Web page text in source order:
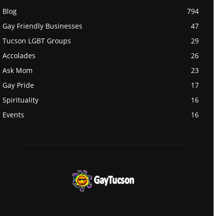
Blog
794
Gay Friendly Businesses
47
Tucson LGBT Groups
29
Accolades
26
Ask Mom
23
Gay Pride
17
Spirituality
16
Events
16